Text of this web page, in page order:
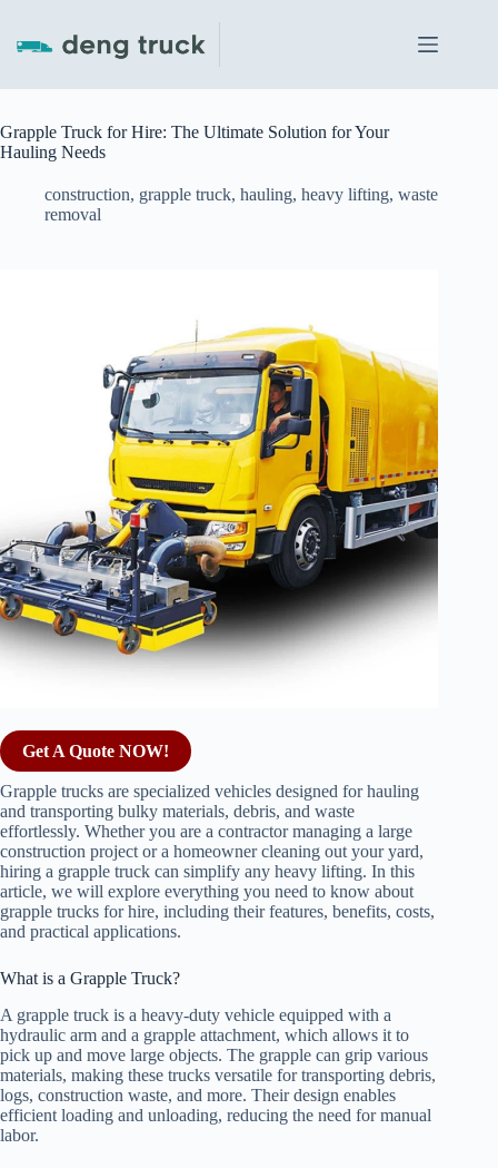
content
Grapple Truck for Hire: The Ultimate Solution for Your
Hauling Needs
construction, grapple truck, hauling, heavy lifting, waste
removal
Get A Quote NOW!
Grapple trucks are specialized vehicles designed for hauling
and transporting bulky materials, debris, and waste
effortlessly. Whether you are a contractor managing a large
construction project or a homeowner cleaning out your yard,
hiring a grapple truck can simplify any heavy lifting. In this
article, we will explore everything you need to know about
grapple trucks for hire, including their features, benefits, costs,
and practical applications.
What is a Grapple Truck?
A grapple truck is a heavy-duty vehicle equipped with a
hydraulic arm and a grapple attachment, which allows it to
pick up and move large objects. The grapple can grip various
materials, making these trucks versatile for transporting debris,
logs, construction waste, and more. Their design enables
efficient loading and unloading, reducing the need for manual
labor.